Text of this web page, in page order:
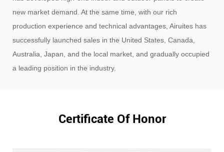
new market demand. At the same time, with our rich
production experience and technical advantages, Airuites has
successfully launched sales in the United States, Canada,
Australia, Japan, and the local market, and gradually occupied
a leading position in the industry.
Certificate Of Honor